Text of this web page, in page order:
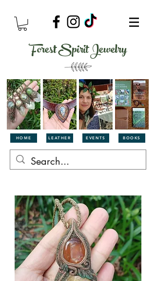
Forest Spirit Jewelry
HOME LEATHER EVENTS BOOKS